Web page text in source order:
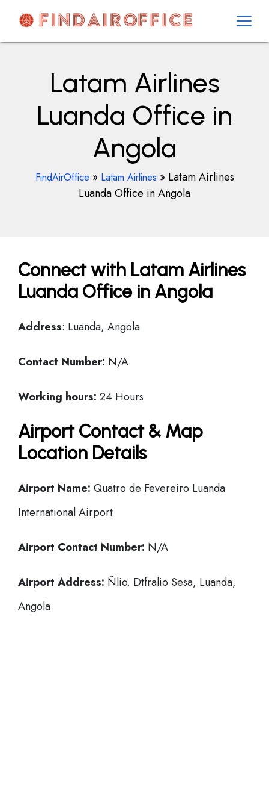
contentAirOfficesDetails
Latam Airlines
Luanda Office in
Angola
FindAirOffice » Latam Airlines » Latam Airlines
Luanda Office in Angola
Connect with Latam Airlines
Luanda Office in Angola
Address: Luanda, Angola
Contact Number: N/A
Working hours: 24 Hours
Airport Contact & Map
Location Details
Airport Name: Quatro de Fevereiro Luanda
International Airport
Airport Contact Number: N/A
Airport Address: Ñlio. Dtfralio Sesa, Luanda,
Angola